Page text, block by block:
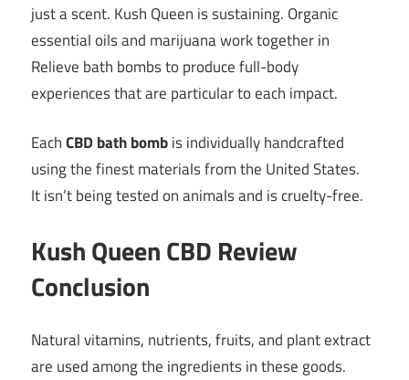
just a scent. Kush Queen is sustaining. Organic
essential oils and marijuana work together in
Relieve bath bombs to produce full-body
experiences that are particular to each impact.
EachCBD bath bombis individually handcrafted
using the finest materials from the United States.
It isn’t being tested on animals and is cruelty-free.
Kush Queen CBD Review
Conclusion
Natural vitamins, nutrients, fruits, and plant extract
are used among the ingredients in these goods.